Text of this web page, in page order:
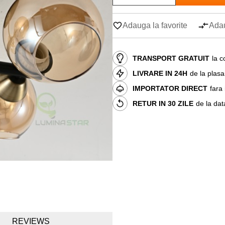
Adauga la favorite
TRANSPORT GRATUIT la
LIVRARE IN 24H de la
IMPORTATOR DIRECT fara
RETUR IN 30 ZILE de la
REVIEWS